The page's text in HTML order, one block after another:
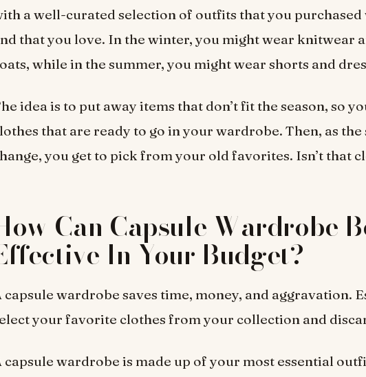
a well-curated selection of outfits that you
that you love. In the winter, you might wear knitwear
while in the summer, you might wear shorts and
idea is to put away items that don’t fit the season, so
that are ready to go in your wardrobe. Then, as the
you get to pick from your old favorites. Isn’t that
Can Capsule Wardrobe
In Your Budget?
capsule wardrobe saves time, money, and aggravation.
your favorite clothes from your collection and
capsule wardrobe is made up of your most essential